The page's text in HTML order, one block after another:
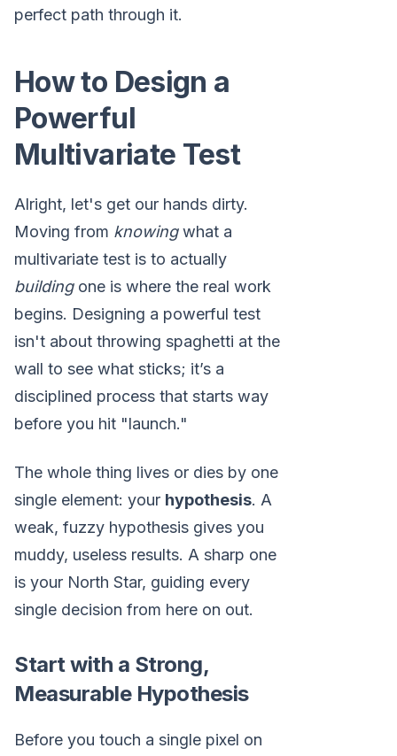
perfect path through it.
How to Design a
Powerful
Multivariate Test
Alright, let's get our hands dirty.
Moving from knowingwhat a
multivariate test is to actually
buildingone is where the real work
begins. Designing a powerful test
isn't about throwing spaghetti at the
wall to see what sticks; it’s a
disciplined process that starts way
before you hit "launch."
The whole thing lives or dies by one
single element: your hypothesis. A
weak, fuzzy hypothesis gives you
muddy, useless results. A sharp one
is your North Star, guiding every
single decision from here on out.
Start with a Strong,
Measurable Hypothesis
Before you touch a single pixel on